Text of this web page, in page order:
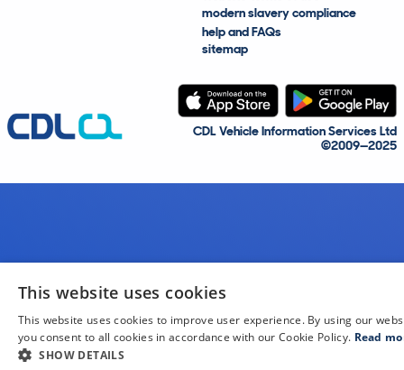
modern slavery compliance
help and FAQs
sitemap
CDL Vehicle Information Services Ltd
©2009—2025
This website uses cookies
This website uses cookies to improve user experience. By using our
you consent to all cookies in accordance with our Cookie Policy. Read
SHOW DETAILS